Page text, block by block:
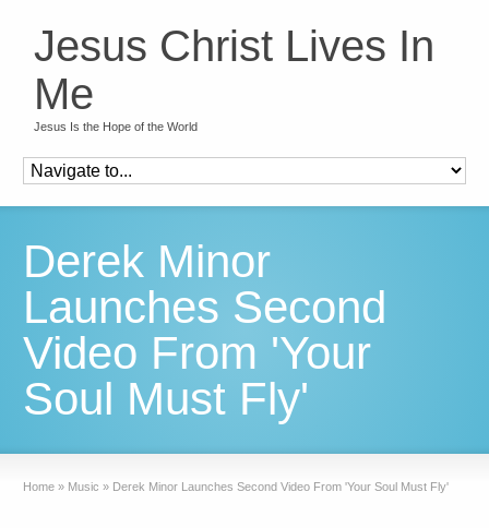
Jesus Christ Lives In
Me
Jesus Is the Hope of the World
Derek Minor
Launches Second
Video From 'Your
Soul Must Fly'
Home » Music » Derek Minor Launches Second Video From 'Your Soul Must Fly'